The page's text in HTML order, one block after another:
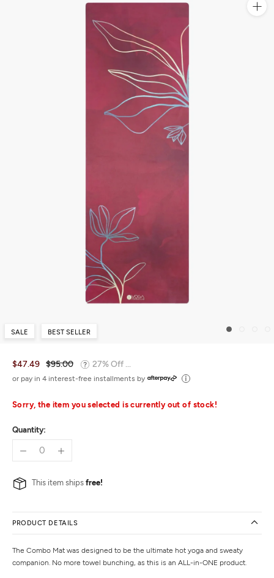
SALE BEST SELLER
$47.49 $95.00 27% Off ...
or pay in 4 interest-free installments by
Sorry, the item you selected is currently out of stock!
Quantity:
This item ships free!
PRODUCT DETAILS
The Combo Mat was designed to be the ultimate hot yoga and sweaty
companion. No more towel bunching, as this is an ALL-in-ONE product.